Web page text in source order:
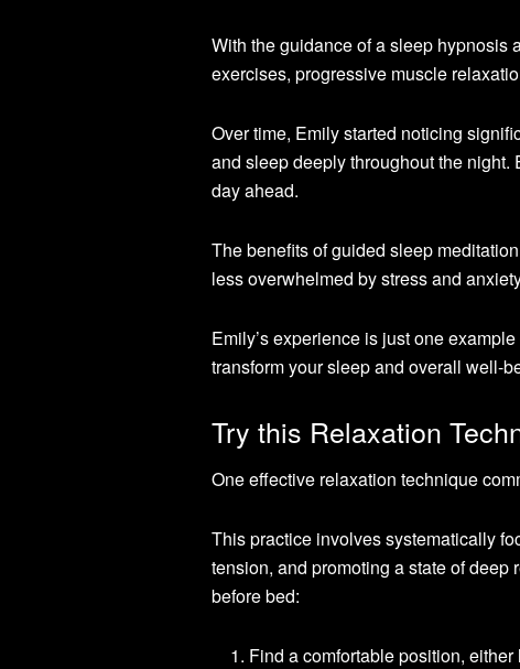
With the guidance of a sleep hypnosis
exercises, progressive muscle
Over time, Emily started noticing
and sleep deeply throughout the
day ahead.
The benefits of guided sleep
less overwhelmed by stress and
Emily’s experience is just one
transform your sleep and overall well-
Try this Relaxation
One effective relaxation technique
This practice involves systematically
tension, and promoting a state of
before bed:
Find a comfortable position,